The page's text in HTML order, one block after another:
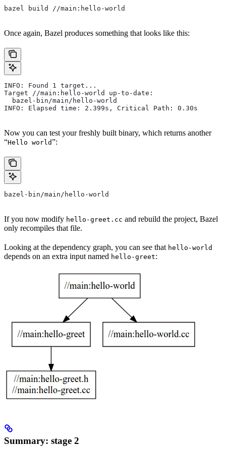
bazel build //main:hello-world
Once again, Bazel produces something that looks like this:
INFO: Found 1 target...
Target //main:hello-world up-to-date:
  bazel-bin/main/hello-world
INFO: Elapsed time: 2.399s, Critical Path: 0.30s
Now you can test your freshly built binary, which returns another
“Hello world”:
bazel-bin/main/hello-world
If you now modify hello-greet.cc and rebuild the project, Bazel
only recompiles that file.
Looking at the dependency graph, you can see that hello-world
depends on an extra input named hello-greet:
Summary: stage 2